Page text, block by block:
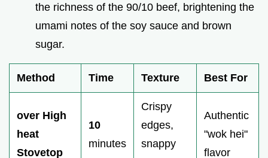
the richness of the 90/10 beef, brightening the
umami notes of the soy sauce and brown
sugar.
Method Time Texture Best For
over High
heat
Stovetop
10
minutes
Crispy
edges,
snappy
Authentic
"wok hei"
flavor